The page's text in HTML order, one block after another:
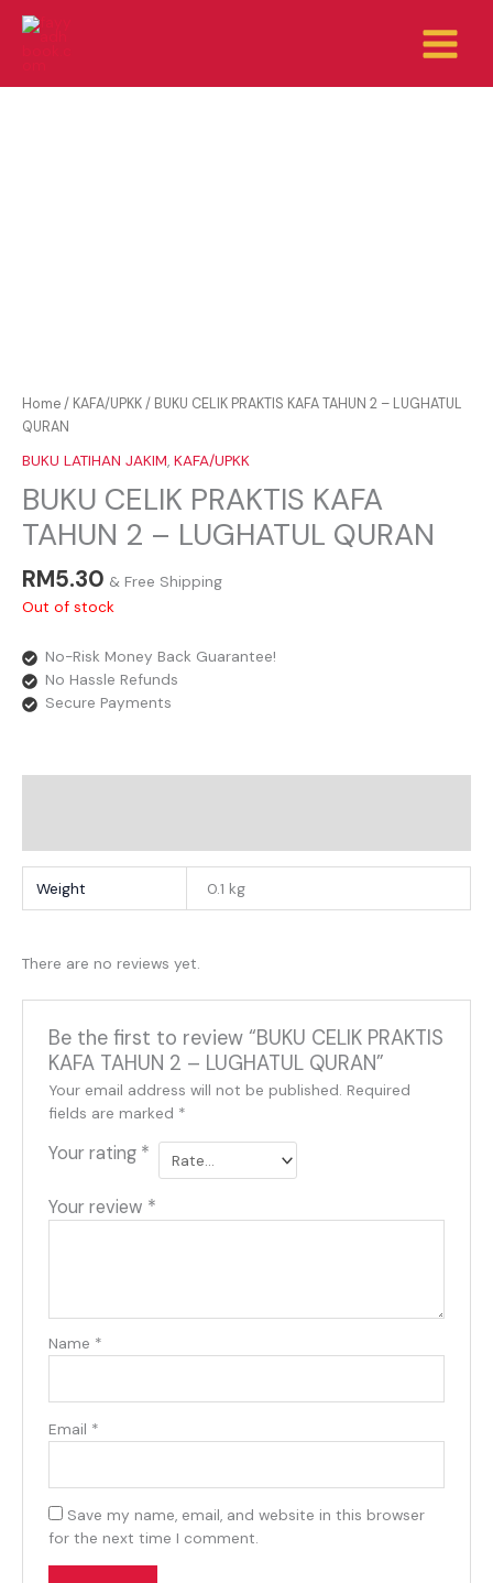
Home/ KAFA/UPKK/ BUKU CELIK PRAKTIS KAFA TAHUN 2 – LUGHATUL
QURAN
BUKU LATIHAN JAKIM, KAFA/UPKK
BUKU CELIK PRAKTIS KAFA
TAHUN 2 – LUGHATUL QURAN
RM5.30 & Free Shipping
Out of stock
No-Risk Money Back Guarantee!
No Hassle Refunds
Secure Payments
Weight 0.1 kg
There are no reviews yet.
Be the first to review “BUKU CELIK PRAKTIS
KAFA TAHUN 2 – LUGHATUL QURAN”
Your email address will not be published. Required
fields are marked *
Your rating *
Your review *
Name *
Email *
Save my name, email, and website in this browser
for the next time I comment.